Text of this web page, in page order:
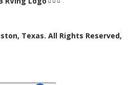
Texas. All Rights Reserved,